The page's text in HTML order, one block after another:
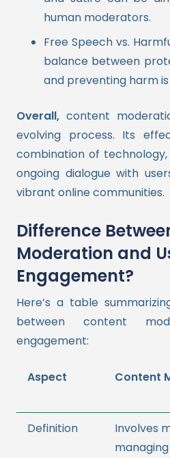
human moderators.
Free Speech vs.
balance between
and preventing harm
Overall, content
evolving process. Its
combination of
ongoing dialogue with
vibrant online communities.
Difference
Moderation and
Engagement?
Here’s a table
between content
engagement:
Aspect Content
Definition
Involves